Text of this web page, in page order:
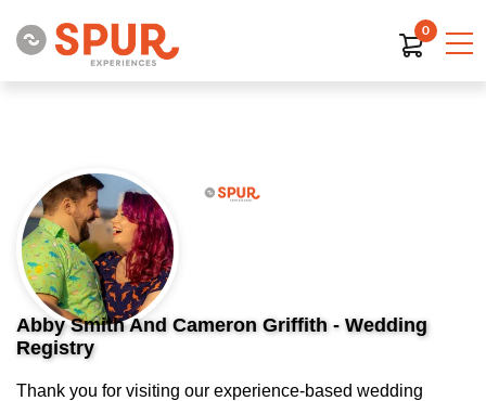
0
Abby Smith And Cameron Griffith - Wedding
Registry
Thank you for visiting our experience-based wedding